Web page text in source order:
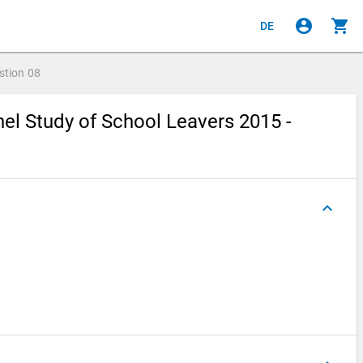
DE account_circle shopping_cart
08
Study of School Leavers 2015 -
keyboard_arrow_up